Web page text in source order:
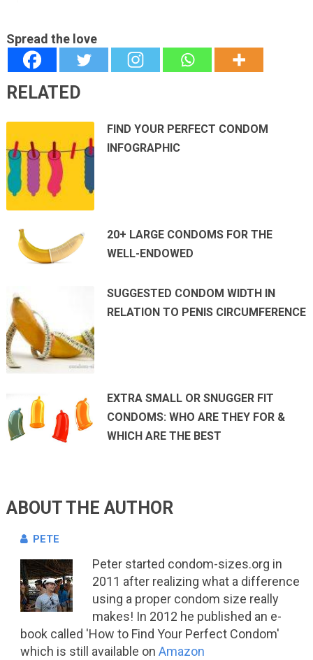
Spread the love
RELATED
FIND YOUR PERFECT CONDOM
INFOGRAPHIC
20+ LARGE CONDOMS FOR THE
WELL-ENDOWED
SUGGESTED CONDOM WIDTH IN
RELATION TO PENIS CIRCUMFERENCE
EXTRA SMALL OR SNUGGER FIT
CONDOMS: WHO ARE THEY FOR &
WHICH ARE THE BEST
ABOUT THE AUTHOR
PETE
Peter started condom-sizes.org in
2011 after realizing what a difference
using a proper condom size really
makes! In 2012 he published an e-
book called 'How to Find Your Perfect Condom'
which is still available on Amazon